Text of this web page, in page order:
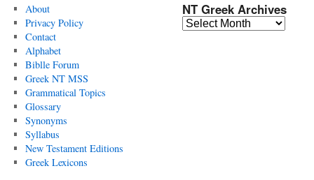
About
Privacy Policy
Contact
Alphabet
Biblle Forum
Greek NT MSS
Grammatical Topics
Glossary
Synonyms
Syllabus
New Testament Editions
Greek Lexicons
NT Greek Archives